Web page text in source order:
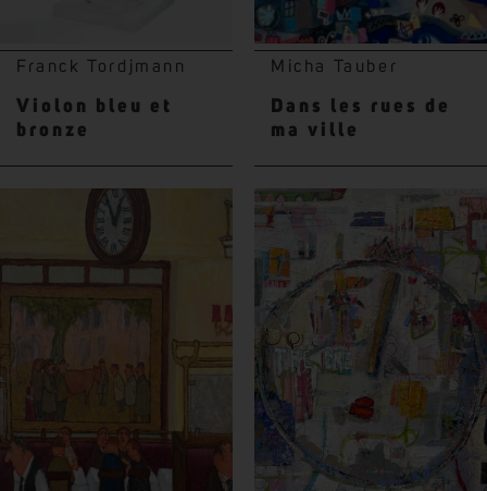
Franck Tordjmann
Violon bleu et
bronze
Micha Tauber
Dans les rues de
ma ville